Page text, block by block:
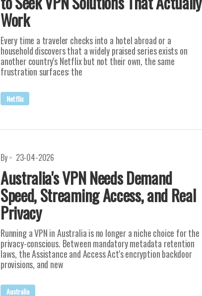
Work
Every time a traveler checks into a hotel abroad or a
household discovers that a widely praised series exists on
another country's Netflix but not their own, the same
frustration surfaces: the
Netflix
By 23-04-2026
Australia's VPN Needs Demand
Speed, Streaming Access, and Real
Privacy
Running a VPN in Australia is no longer a niche choice for the
privacy-conscious. Between mandatory metadata retention
laws, the Assistance and Access Act's encryption backdoor
provisions, and new
Australia